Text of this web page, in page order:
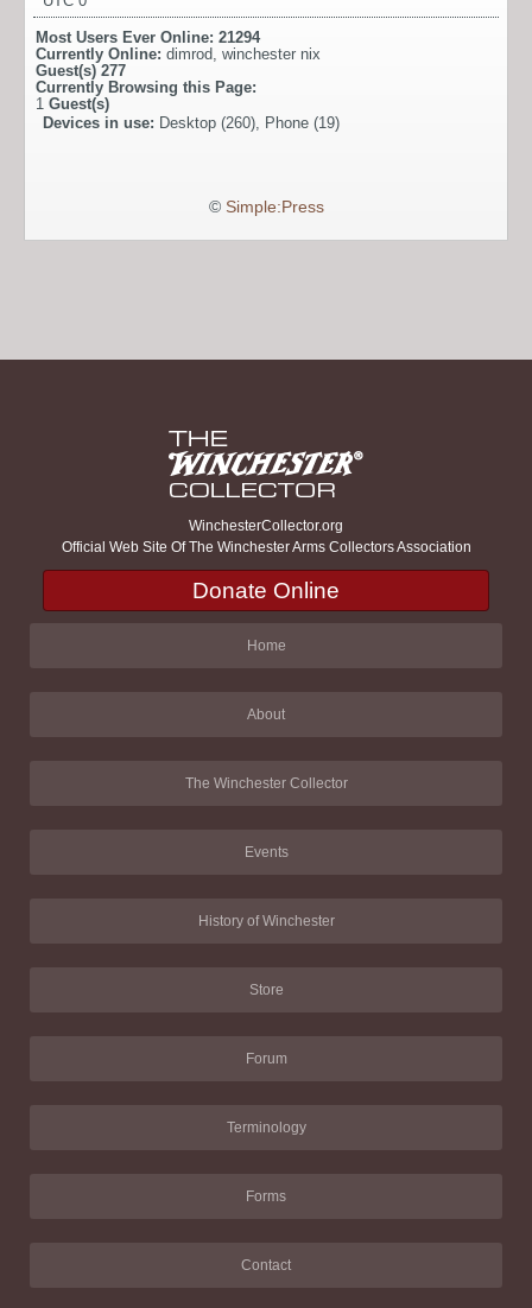
Most Users Ever Online: 21294
Currently Online: dimrod, winchester nix
Guest(s) 277
Currently Browsing this Page:
1 Guest(s)
Devices in use: Desktop (260), Phone (19)
© Simple:Press
WinchesterCollector.org
Official Web Site Of The Winchester Arms Collectors Association
Donate Online
Home
About
The Winchester Collector
Events
History of Winchester
Store
Forum
Terminology
Forms
Contact